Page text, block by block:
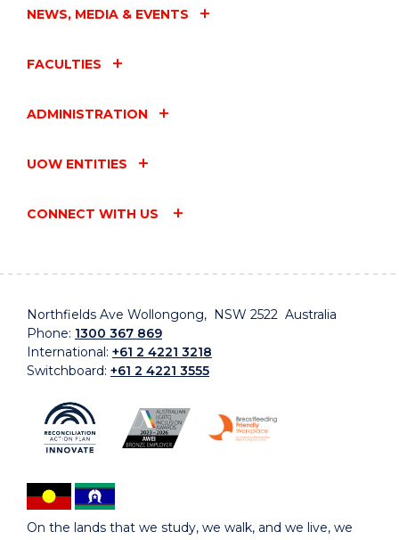
AND
COUNTRY"
NEWS, MEDIA & EVENTS
FACULTIES
ADMINISTRATION
UOW ENTITIES
CONNECT WITH US
Northfields Ave Wollongong, NSW 2522 Australia
Phone: 1300 367 869
International: +61 2 4221 3218
Switchboard: +61 2 4221 3555
On the lands that we study, we walk, and we live, we